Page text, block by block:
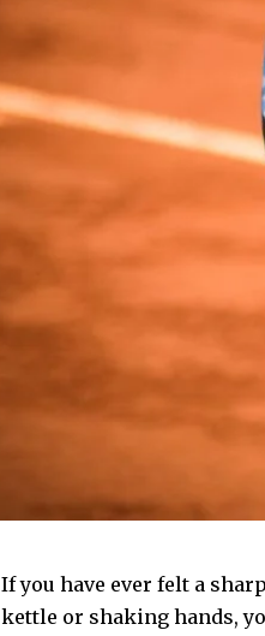
If you have ever felt a
kettle or shaking hands,